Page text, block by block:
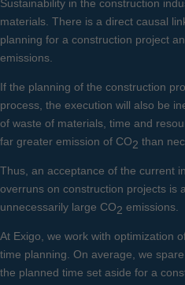
Sustainability in the construction
materials. There is a direct causal
planning for a construction project
emissions.
If the planning of the construction
process, the execution will also be
of waste of materials, time and
far greater emission of CO2 than
Thus, an acceptance of the current
overruns on construction projects is
unnecessarily large CO2 emissions.
At Exigo, we work with optimization
time planning. On average, we
the planned time set aside for a